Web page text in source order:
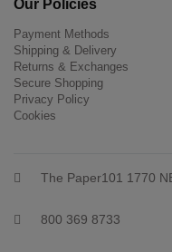
Our Policies
Payment Methods
Shipping & Delivery
Returns & Exchanges
Secure Shopping
Privacy Policy
Cookies
The Paper101 1770
800 369 8733